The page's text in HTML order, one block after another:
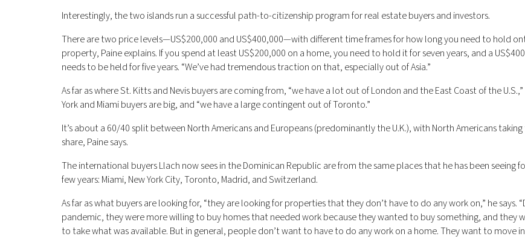
Interestingly, the two islands run a successful path-to-citizenship program for real estate buyers and investors.
There are two price levels—US$200,000 and US$400,000—with different time frames for how long you need to hold
property, Paine explains. If you spend at least US$200,000 on a home, you need to hold it for seven years, and a
needs to be held for five years. “We’ve had tremendous traction on that, especially out of Asia.”
As far as where St. Kitts and Nevis buyers are coming from, “we have a lot out of London and the East Coast of the U.S.,”
York and Miami buyers are big, and “we have a large contingent out of Toronto.”
It’s about a 60/40 split between North Americans and Europeans (predominantly the U.K.), with North Americans
share, Paine says.
The international buyers Llach now sees in the Dominican Republic are from the same places that he has been seeing
few years: Miami, New York City, Toronto, Madrid, and Switzerland.
As far as what buyers are looking for, “they are looking for properties that they don’t have to do any work on,” he says.
pandemic, they were more willing to buy homes that needed work because they wanted to buy something, and they
to take what was available. But in general, people don’t want to have to do any work on a home. They want to move